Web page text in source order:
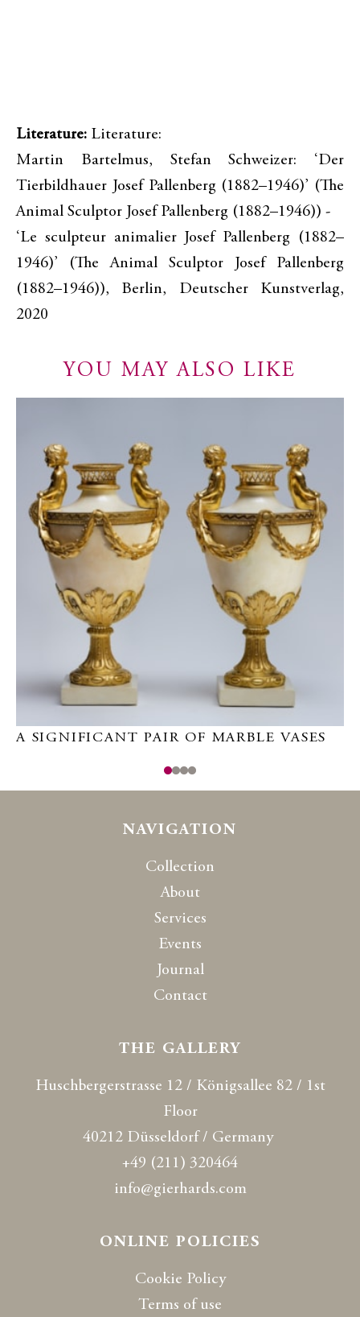
Literature: Literature:
Martin Bartelmus, Stefan Schweizer: ‘Der
Tierbildhauer Josef Pallenberg (1882–1946)’ (The
Animal Sculptor Josef Pallenberg (1882–1946)) -
‘Le sculpteur animalier Josef Pallenberg (1882–
1946)’ (The Animal Sculptor Josef Pallenberg
(1882–1946)), Berlin, Deutscher Kunstverlag,
2020
YOU MAY ALSO LIKE
A SIGNIFICANT PAIR OF MARBLE VASES
NAVIGATION
Collection
About
Services
Events
Journal
Contact
THE GALLERY
Huschbergerstrasse 12 / Königsallee 82 / 1st
Floor
40212 Düsseldorf / Germany
+49 (211) 320464
info@gierhards.com
ONLINE POLICIES
Cookie Policy
Terms of use